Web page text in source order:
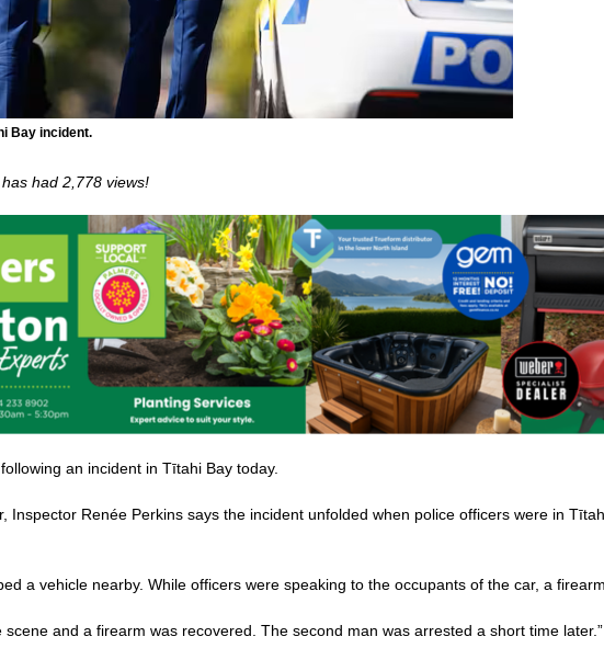
Bay incident.
had 2,778 views!
an incident in Tītahi Bay today.
Inspector Renée Perkins says the incident unfolded when police officers were in
a vehicle nearby. While officers were speaking to the occupants of the car, a
scene and a firearm was recovered. The second man was arrested a short time later.”